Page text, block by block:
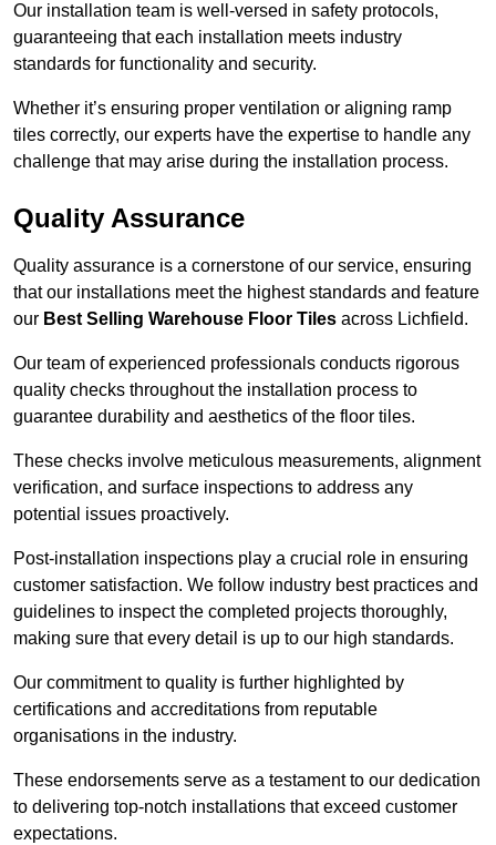
Our installation team is well-versed in safety protocols,
guaranteeing that each installation meets industry
standards for functionality and security.
Whether it’s ensuring proper ventilation or aligning ramp
tiles correctly, our experts have the expertise to handle any
challenge that may arise during the installation process.
Quality Assurance
Quality assurance is a cornerstone of our service, ensuring
that our installations meet the highest standards and feature
our Best Selling Warehouse Floor Tiles across Lichfield.
Our team of experienced professionals conducts rigorous
quality checks throughout the installation process to
guarantee durability and aesthetics of the floor tiles.
These checks involve meticulous measurements, alignment
verification, and surface inspections to address any
potential issues proactively.
Post-installation inspections play a crucial role in ensuring
customer satisfaction. We follow industry best practices and
guidelines to inspect the completed projects thoroughly,
making sure that every detail is up to our high standards.
Our commitment to quality is further highlighted by
certifications and accreditations from reputable
organisations in the industry.
These endorsements serve as a testament to our dedication
to delivering top-notch installations that exceed customer
expectations.